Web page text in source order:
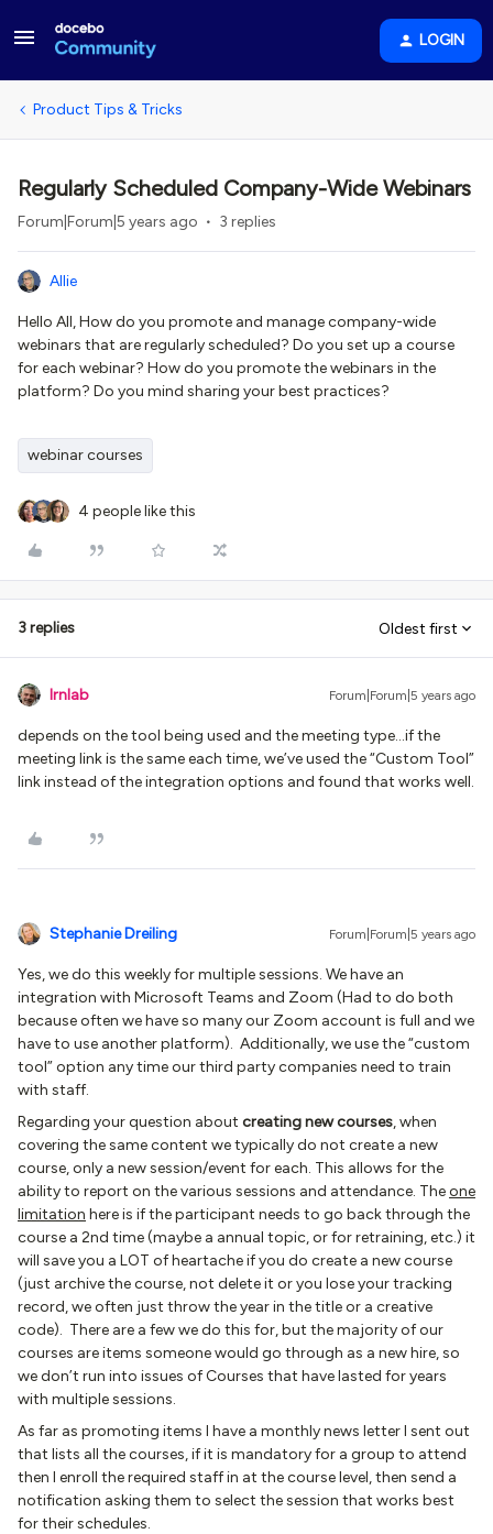
LOGIN
Product Tips & Tricks
Regularly Scheduled Company-Wide Webinars
Forum|Forum|5 years ago 3 replies
Allie
Hello All, How do you promote and manage company-wide
webinars that are regularly scheduled? Do you set up a course
for each webinar? How do you promote the webinars in the
platform? Do you mind sharing your best practices?
webinar courses
4 people like this
3 replies Oldest first
lrnlab Forum|Forum|5 years ago
depends on the tool being used and the meeting type...if the
meeting link is the same each time, we’ve used the “Custom Tool”
link instead of the integration options and found that works well.
Stephanie Dreiling Forum|Forum|5 years ago
Yes, we do this weekly for multiple sessions. We have an
integration with Microsoft Teams and Zoom (Had to do both
because often we have so many our Zoom account is full and we
have to use another platform). Additionally, we use the “custom
tool” option any time our third party companies need to train
with staff.
Regarding your question about creating new courses, when
covering the same content we typically do not create a new
course, only a new session/event for each. This allows for the
ability to report on the various sessions and attendance. Theone
limitation here is if the participant needs to go back through the
course a 2nd time (maybe a annual topic, or for retraining, etc.) it
will save you a LOT of heartache if you do create a new course
(just archive the course, not delete it or you lose your tracking
record, we often just throw the year in the title or a creative
code). There are a few we do this for, but the majority of our
courses are items someone would go through as a new hire, so
we don’t run into issues of Courses that have lasted for years
with multiple sessions.
As far as promoting items I have a monthly news letter I sent out
that lists all the courses, if it is mandatory for a group to attend
then I enroll the required staff in at the course level, then send a
notification asking them to select the session that works best
for their schedules.